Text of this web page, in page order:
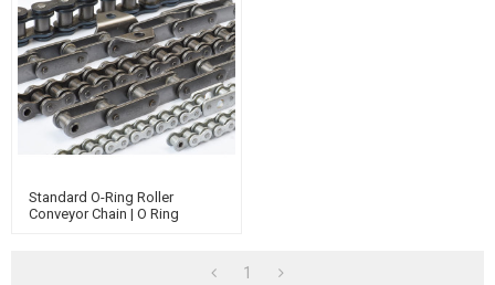
Standard O-Ring Roller
Conveyor Chain | O Ring
1